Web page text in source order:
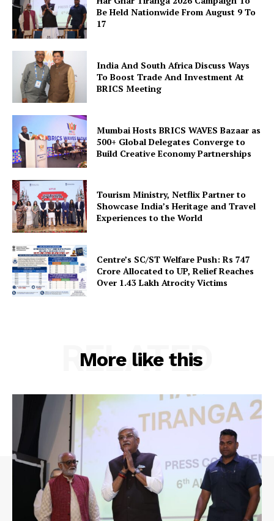
SUBSCRIBE NOW
Company
About Us
Privacy Policy
Disclaimer
Terms and Conditions
Contact Us
Be Held Nationwide From August 9 To
17
India And South Africa Discuss Ways
To Boost Trade And Investment At
BRICS Meeting
Mumbai Hosts BRICS WAVES Bazaar as
500+ Global Delegates Converge to
Build Creative Economy Partnerships
Tourism Ministry, Netflix Partner to
Showcase India’s Heritage and Travel
Experiences to the World
Centre’s SC/ST Welfare Push: Rs 747
Crore Allocated to UP, Relief Reaches
Over 1.43 Lakh Atrocity Victims
More like this
RELATED